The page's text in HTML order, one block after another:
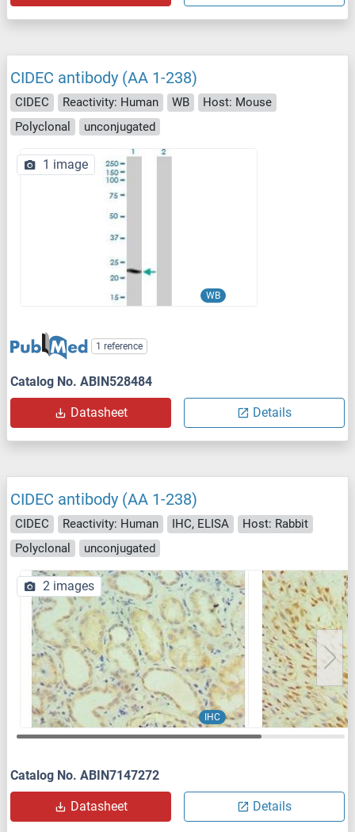
CIDEC antibody (AA 1-238)
CIDEC Reactivity: Human WB
Host: Mouse
Polyclonal
unconjugated
WB
1 image
1 reference
Catalog No. ABIN528484
Datasheet Details
CIDEC antibody (AA 1-238)
CIDEC Reactivity: Human IHC, ELISA
Host: Rabbit
Polyclonal
unconjugated
IHC
2 images
Catalog No. ABIN7147272
Datasheet Details